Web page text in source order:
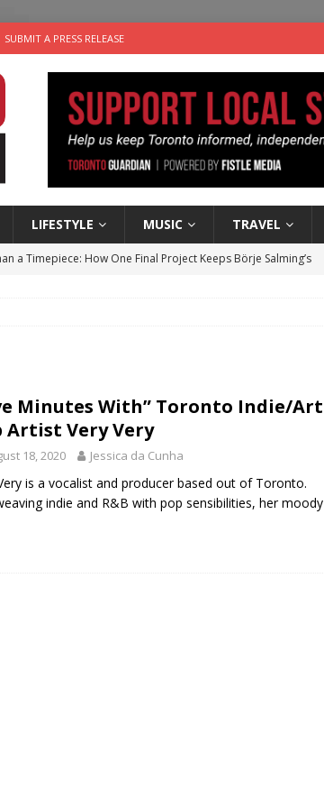
SUBMIT A PRESS RELEASE
LIFESTYLE MUSIC TRAVEL
a Timepiece: How One Final Project Keeps Börje Salming’s
cat is looking for a new home in the Toronto area LIFESTYLE
Minutes With” Toronto Indie/Art
Artist Very Very
18, 2020 Jessica da Cunha
is a vocalist and producer based out of Toronto.
indie and R&B with pop sensibilities, her moody